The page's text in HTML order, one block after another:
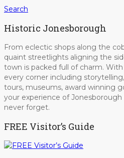
Search
Historic Jonesborough
From eclectic shops along the
quaint streetlights aligning the
town is packed full of charm.
every corner including
tours, museums, award winning
your experience of Jonesborough
never forget.
FREE Visitor’s Guide